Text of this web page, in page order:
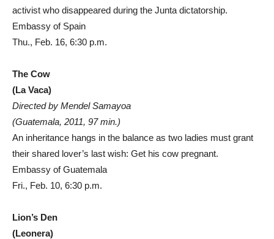
activist who disappeared during the Junta dictatorship.
Embassy of Spain
Thu., Feb. 16, 6:30 p.m.
The Cow
(La Vaca)
Directed by Mendel Samayoa
(Guatemala, 2011, 97 min.)
An inheritance hangs in the balance as two ladies must grant
their shared lover’s last wish: Get his cow pregnant.
Embassy of Guatemala
Fri., Feb. 10, 6:30 p.m.
Lion’s Den
(Leonera)